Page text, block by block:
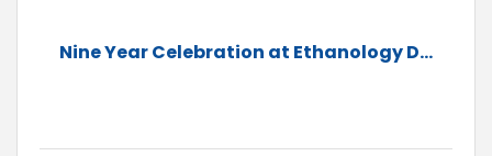
Nine Year Celebration at Ethanology D...